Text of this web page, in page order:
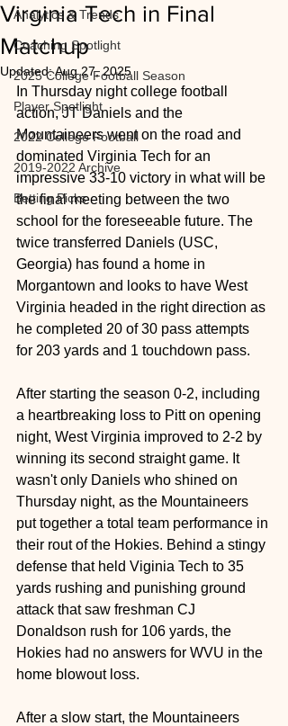
Analytics & Trends
Coaching Spotlight
2025 College Football Season
Player Spotlight
2022 College Football
2019-2022 Archive
Betting Picks
Virginia Tech in Final
Matchup
Updated:Aug 27, 2025
In Thursday night college football
action, JT Daniels and the
Mountaineers went on the road and
dominated Virginia Tech for an
impressive 33-10 victory in what will be
the final meeting between the two
school for the foreseeable future. The
twice transferred Daniels (USC,
Georgia) has found a home in
Morgantown and looks to have West
Virginia headed in the right direction as
he completed 20 of 30 pass attempts
for 203 yards and 1 touchdown pass.
After starting the season 0-2, including
a heartbreaking loss to Pitt on opening
night, West Virginia improved to 2-2 by
winning its second straight game. It
wasn't only Daniels who shined on
Thursday night, as the Mountaineers
put together a total team performance in
their rout of the Hokies. Behind a stingy
defense that held Viginia Tech to 35
yards rushing and punishing ground
attack that saw freshman CJ
Donaldson rush for 106 yards, the
Hokies had no answers for WVU in the
home blowout loss.
After a slow start, the Mountaineers